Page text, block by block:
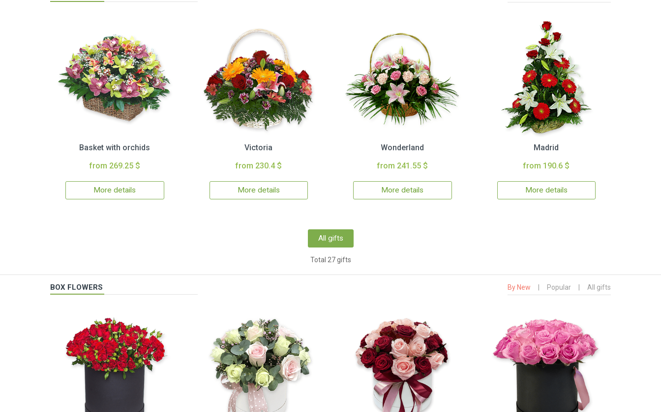
Basket with orchids
from 269.25 $
More details
Victoria
from 230.4 $
More details
Wonderland
from 241.55 $
More details
Madrid
from 190.6 $
More details
All gifts
Total 27 gifts
BOX FLOWERS By New Popular All gifts